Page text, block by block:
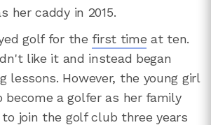
her caddy in 2015.
golf for the first time at ten.
like it and instead began
lessons. However, the young girl
become a golfer as her family
to join the golf club three years